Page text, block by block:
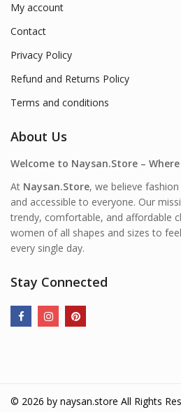
My account
Contact
Privacy Policy
Refund and Returns Policy
Terms and conditions
About Us
Welcome to Naysan.Store –
At Naysan.Store, we believe
and accessible to everyone. Our
trendy, comfortable, and affordable
women of all shapes and sizes to
every single day.
Stay Connected
© 2026 by naysan.store All Rights